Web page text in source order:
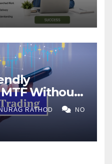
Without
for
RATHOD NO